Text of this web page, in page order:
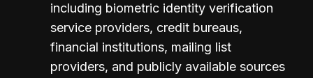
including biometric identity verification
service providers, credit bureaus,
financial institutions, mailing list
providers, and publicly available sources